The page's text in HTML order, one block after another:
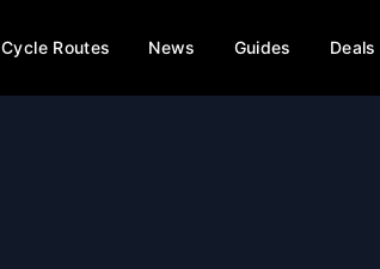
Cycle Routes News Guides Deals